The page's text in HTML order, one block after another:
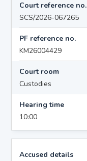
Court reference no.
SCS/2026-067265
PF reference no.
KM26004429
Court room
Custodies
Hearing time
10:00
Accused details